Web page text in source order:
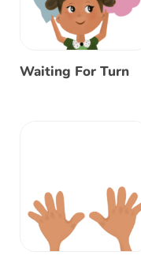
Waiting For Turn